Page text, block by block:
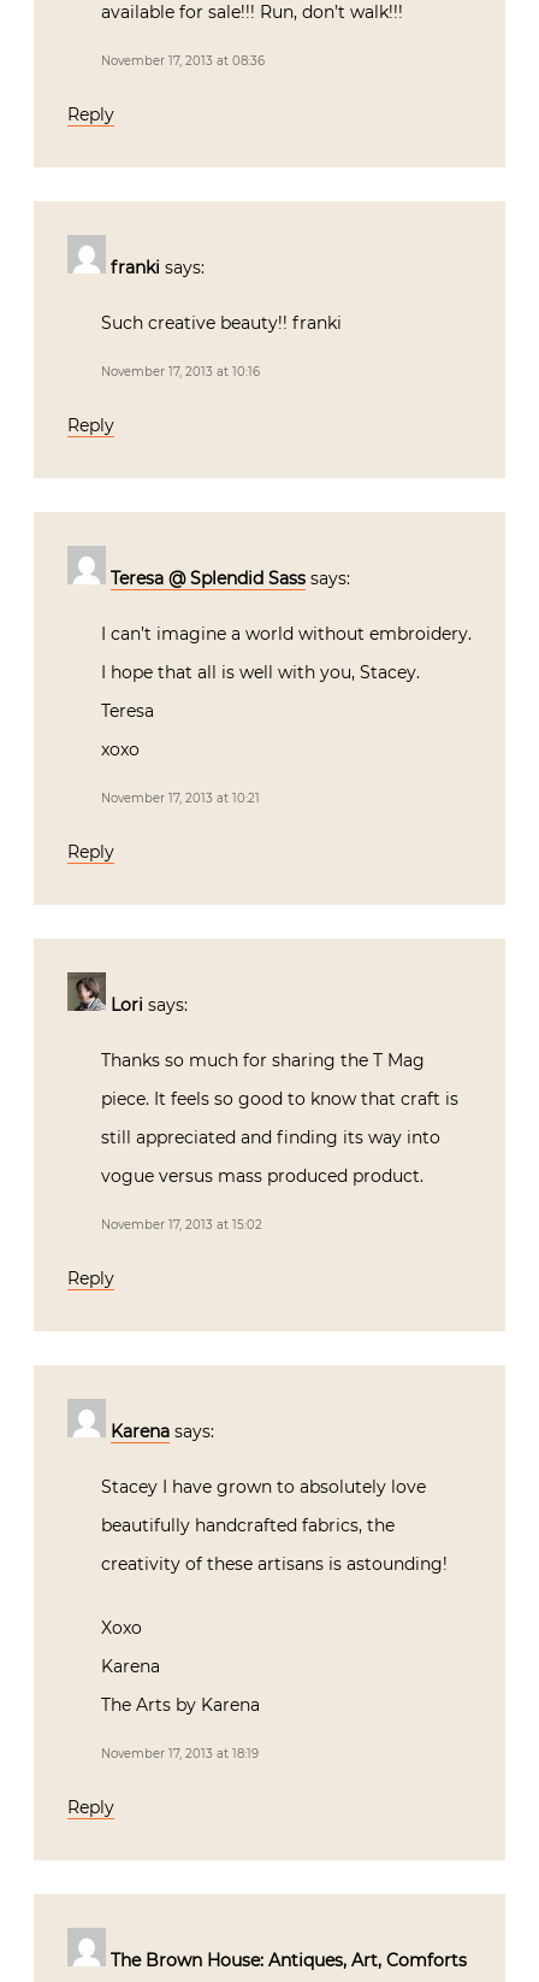
available for sale!!! Run, don’t walk!!!
November 17, 2013 at 08:36
Reply
franki says:
Such creative beauty!! franki
November 17, 2013 at 10:16
Reply
Teresa @ Splendid Sass says:
I can’t imagine a world without embroidery.
I hope that all is well with you, Stacey.
Teresa
xoxo
November 17, 2013 at 10:21
Reply
Lori says:
Thanks so much for sharing the T Mag
piece. It feels so good to know that craft is
still appreciated and finding its way into
vogue versus mass produced product.
November 17, 2013 at 15:02
Reply
Karena says:
Stacey I have grown to absolutely love
beautifully handcrafted fabrics, the
creativity of these artisans is astounding!
Xoxo
Karena
The Arts by Karena
November 17, 2013 at 18:19
Reply
The Brown House: Antiques, Art, Comforts